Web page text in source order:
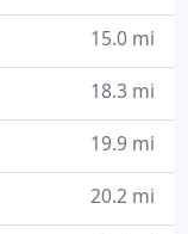
15.0 mi
18.3 mi
19.9 mi
20.2 mi